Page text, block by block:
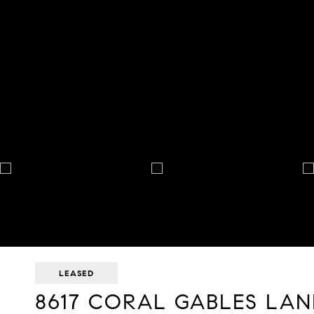
LEASED
8617 CORAL GABLES